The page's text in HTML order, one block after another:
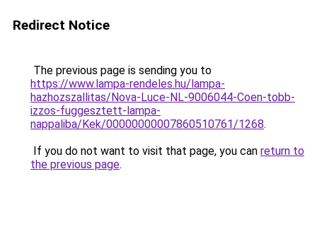
Redirect Notice
The previous page is sending you to
https://www.lampa-rendeles.hu/lampa-
hazhozszallitas/Nova-Luce-NL-9006044-Coen-tobb-
izzos-fuggesztett-lampa-
nappaliba/Kek/00000000007860510761/1268.
If you do not want to visit that page, you can return to
the previous page.